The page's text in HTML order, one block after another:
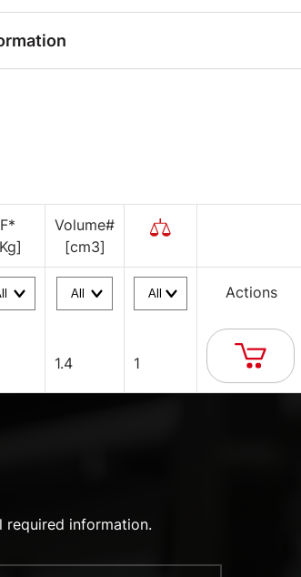
F*
Volume#
[cm3]
Actions
1.4 1
required information.